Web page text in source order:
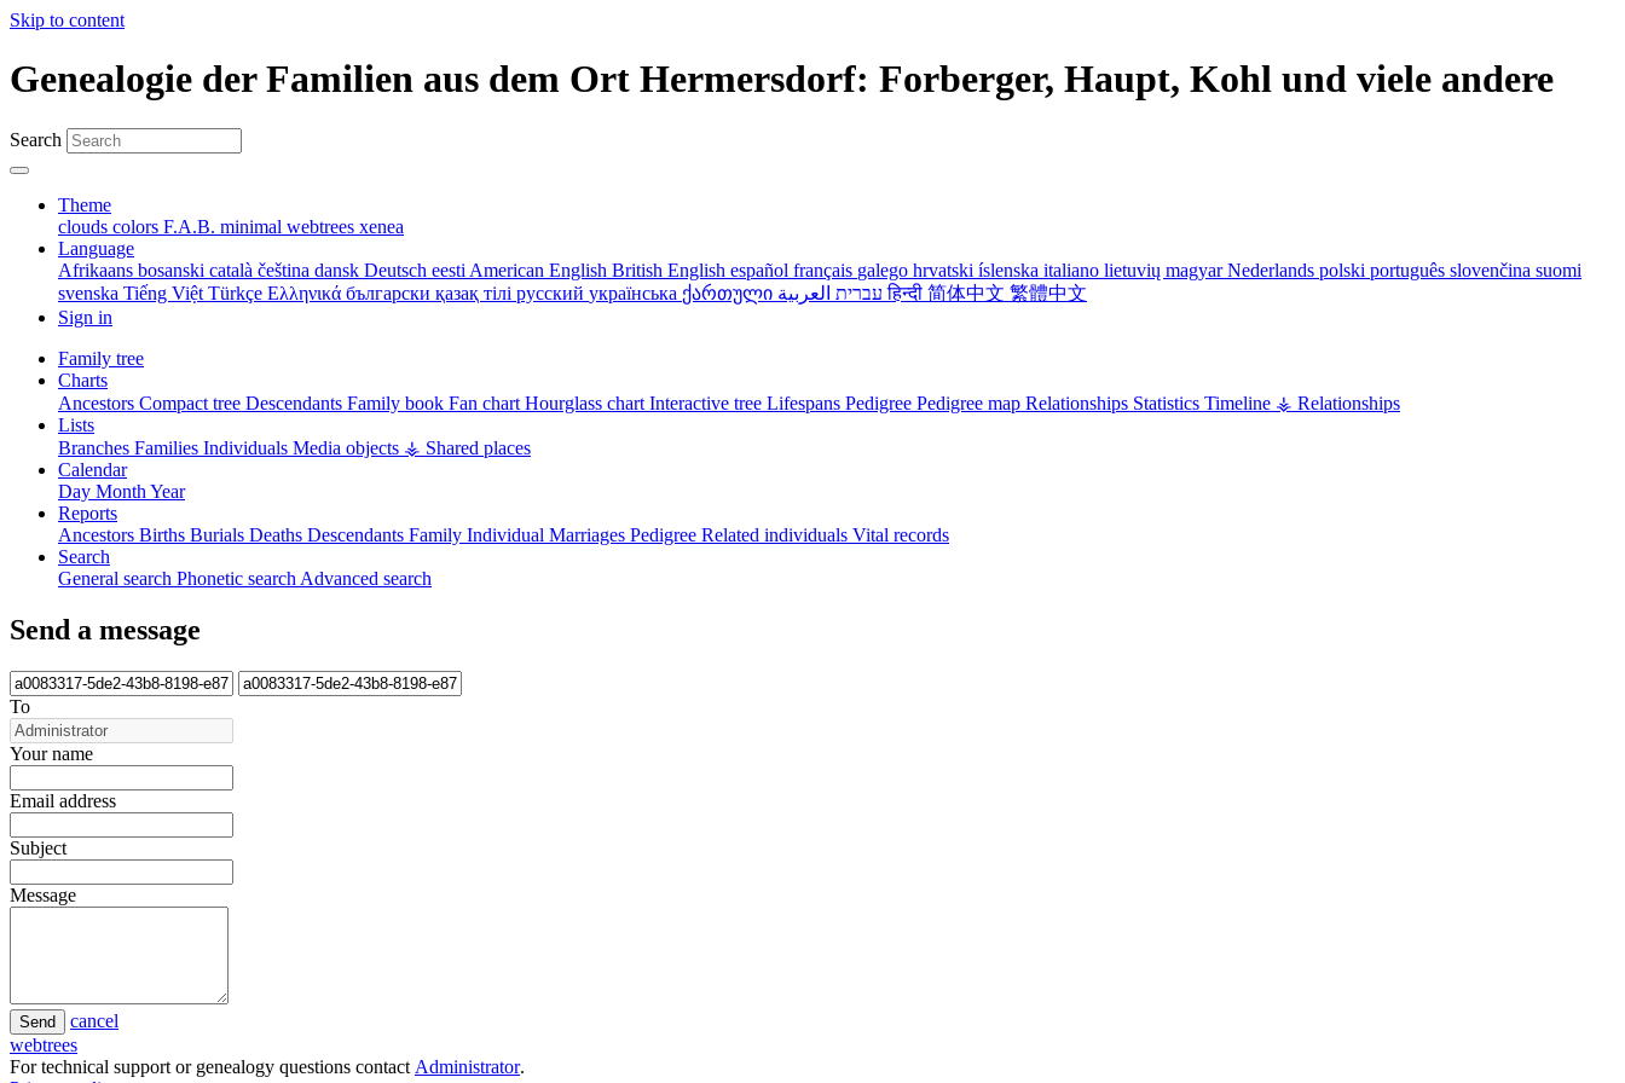
Skip to content
Genealogie der Familien aus dem Ort Hermersdorf: Forberger, Haupt, Kohl und viele andere
Search
Theme
clouds colors F.A.B. minimal webtrees xenea
Language
Afrikaans bosanski català čeština dansk Deutsch eesti American English British English español français galego hrvatski íslenska italiano lietuvių magyarNederlands polski português slovenčina suomi
svenska Tiếng Việt Türkçe Ελληνικά български қазақ тілі русский українська ქართული עברית العربيةहिन्दी 简体中文 繁體中文
Sign in
Family tree
Charts
Ancestors Compact tree Descendants Family book Fan chart Hourglass chart Interactive tree Lifespans Pedigree Pedigree map Relationships Statistics Timeline ⚶ Relationships
Lists
Branches Families Individuals Media objects ⚶ Shared places
Calendar
Day Month Year
Reports
Ancestors Births Burials Deaths Descendants Family Individual Marriages Pedigree Related individuals Vital records
Search
General search Phonetic search Advanced search
Send a message
To
Your name
Email address
Subject
Message
Send
cancel
webtrees
For technical support or genealogy questions contact Administrator.